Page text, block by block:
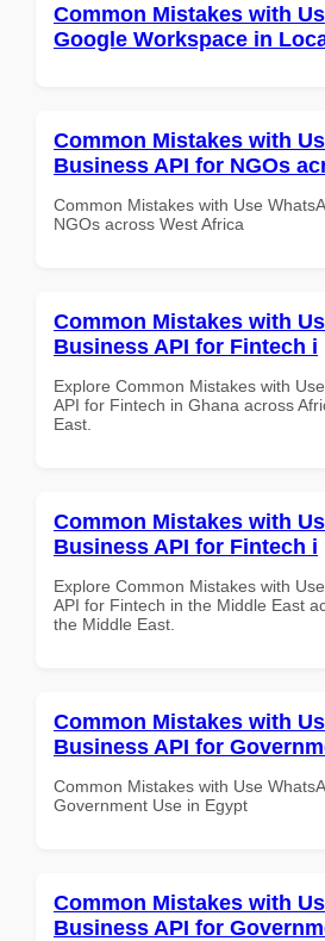
Common Mistakes with
Google Workspace in
Common Mistakes with
Business API for NGOs
Common Mistakes with Use
NGOs across West Africa
Common Mistakes with
Business API for Fintech i
Explore Common Mistakes with
API for Fintech in Ghana across
East.
Common Mistakes with
Business API for Fintech i
Explore Common Mistakes with
API for Fintech in the Middle East
the Middle East.
Common Mistakes with
Business API for
Common Mistakes with Use
Government Use in Egypt
Common Mistakes with
Business API for